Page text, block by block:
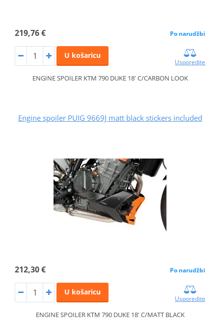
219,76 € Po narudžbi
U košaricu
Usporedite
ENGINE SPOILER KTM 790 DUKE 18' C/CARBON LOOK
Engine spoiler PUIG 9669J matt black stickers included
212,30 € Po narudžbi
U košaricu
Usporedite
ENGINE SPOILER KTM 790 DUKE 18' C/MATT BLACK